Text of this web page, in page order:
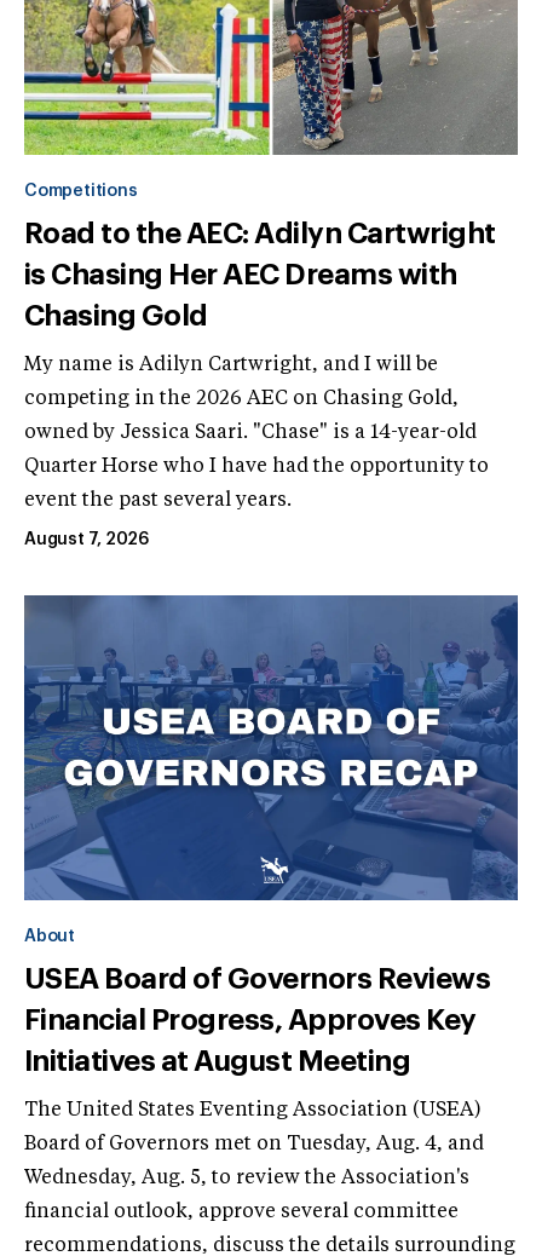
Competitions
Road to the AEC: Adilyn Cartwright
is Chasing Her AEC Dreams with
Chasing Gold
My name is Adilyn Cartwright, and I will be
competing in the 2026 AEC on Chasing Gold,
owned by Jessica Saari. "Chase" is a 14-year-old
Quarter Horse who I have had the opportunity to
event the past several years.
August 7, 2026
About
USEA Board of Governors Reviews
Financial Progress, Approves Key
Initiatives at August Meeting
The United States Eventing Association (USEA)
Board of Governors met on Tuesday, Aug. 4, and
Wednesday, Aug. 5, to review the Association's
financial outlook, approve several committee
recommendations, discuss the details surrounding